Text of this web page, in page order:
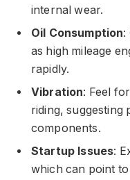
internal wear.
Oil Consumption:
as high mileage
rapidly.
Vibration: Feel
riding, suggesting
components.
Startup Issues:
which can point